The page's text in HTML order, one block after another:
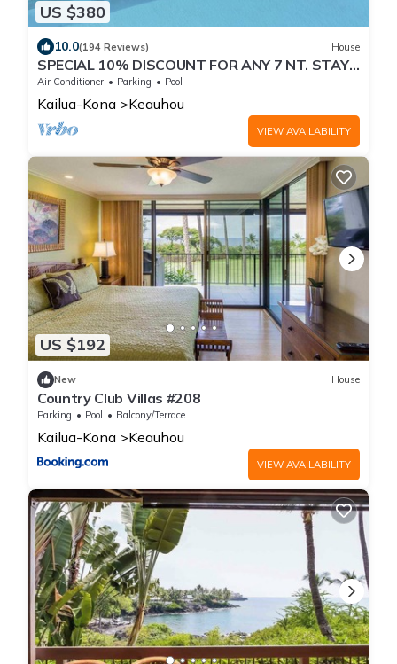
US $380
10.0(194 Reviews) House
SPECIAL 10% DISCOUNT FOR ANY 7 NT. STAY
SEPTEMBER EXTRA 10% when booked
Air Conditioner Parking Pool
Kailua-Kona Keauhou
VIEW AVAILABILITY
US $192
New House
Country Club Villas #208
Parking Pool Balcony/Terrace
Kailua-Kona Keauhou
VIEW AVAILABILITY